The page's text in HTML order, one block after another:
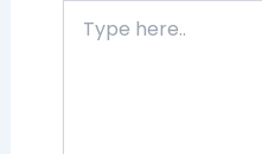
here..